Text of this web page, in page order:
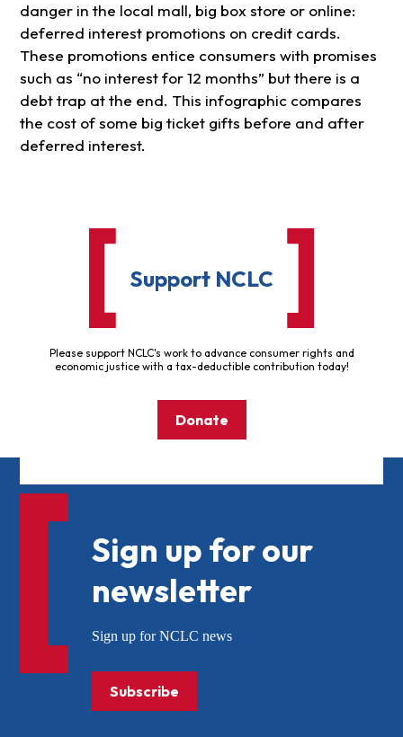
danger in the local mall, big box store or online:
deferred interest promotions on credit cards.
These promotions entice consumers with promises
such as “no interest for 12 months” but there is a
debt trap at the end. This infographic compares
the cost of some big ticket gifts before and after
deferred interest.
Support NCLC
Please support NCLC's work to advance consumer rights and
economic justice with a tax-deductible contribution today!
Donate
Sign up for our
newsletter
Sign up for NCLC news
Subscribe